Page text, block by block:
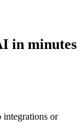
in minutes
integrations or